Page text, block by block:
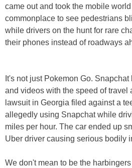
came out and took the mobile
commonplace to see pedestrians
while drivers on the hunt for rare
their phones instead of roadways
It's not just Pokemon Go.
and videos with the speed of travel
lawsuit in Georgia filed against a
allegedly using Snapchat while
miles per hour. The car ended up
Uber driver causing serious bodily
We don't mean to be the